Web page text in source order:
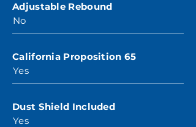
Adjustable Rebound
No
California Proposition 65
Yes
Dust Shield Included
Yes